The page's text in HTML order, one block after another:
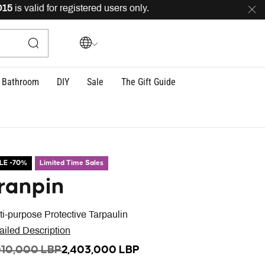
valid for registered users only. delivery across
Bathroom DIY Sale The Gift Guide
-70% Limited Time Sales
purpose Protective Tarpaulin
Description
REDUCED FROM
LBPTO
2,403,000 LBP